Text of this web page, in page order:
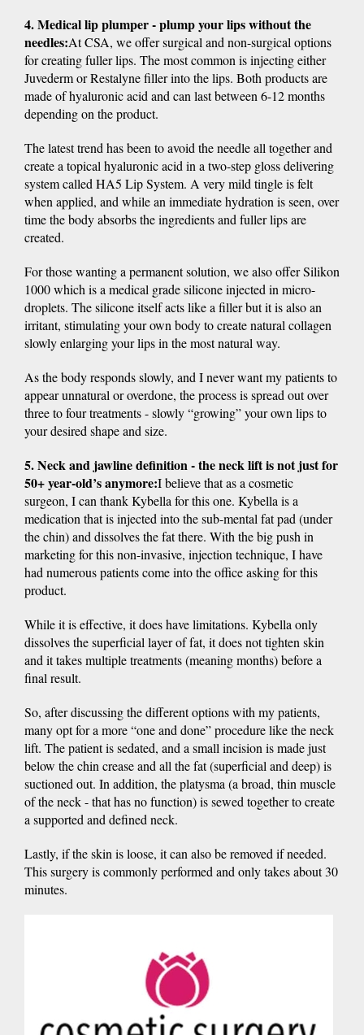
4. Medical lip plumper - plump your lips without the
needles:At CSA, we offer surgical and non-surgical options
for creating fuller lips. The most common is injecting either
Juvederm or Restalyne filler into the lips. Both products are
made of hyaluronic acid and can last between 6-12 months
depending on the product.
The latest trend has been to avoid the needle all together and
create a topical hyaluronic acid in a two-step gloss delivering
system called HA5 Lip System. A very mild tingle is felt
when applied, and while an immediate hydration is seen, over
time the body absorbs the ingredients and fuller lips are
created.
For those wanting a permanent solution, we also offer Silikon
1000 which is a medical grade silicone injected in micro-
droplets. The silicone itself acts like a filler but it is also an
irritant, stimulating your own body to create natural collagen
slowly enlarging your lips in the most natural way.
As the body responds slowly, and I never want my patients to
appear unnatural or overdone, the process is spread out over
three to four treatments - slowly “growing” your own lips to
your desired shape and size.
5. Neck and jawline definition - the neck lift is not just for
50+ year-old’s anymore:I believe that as a cosmetic
surgeon, I can thank Kybella for this one. Kybella is a
medication that is injected into the sub-mental fat pad (under
the chin) and dissolves the fat there. With the big push in
marketing for this non-invasive, injection technique, I have
had numerous patients come into the office asking for this
product.
While it is effective, it does have limitations. Kybella only
dissolves the superficial layer of fat, it does not tighten skin
and it takes multiple treatments (meaning months) before a
final result.
So, after discussing the different options with my patients,
many opt for a more “one and done” procedure like the neck
lift. The patient is sedated, and a small incision is made just
below the chin crease and all the fat (superficial and deep) is
suctioned out. In addition, the platysma (a broad, thin muscle
of the neck - that has no function) is sewed together to create
a supported and defined neck.
Lastly, if the skin is loose, it can also be removed if needed.
This surgery is commonly performed and only takes about 30
minutes.